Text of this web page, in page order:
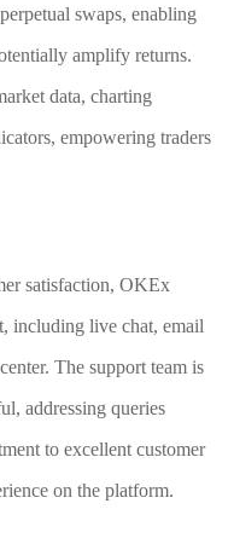
swaps, enabling
amplify returns.
data, charting
empowering traders
satisfaction, OKEx
including live chat, email
The support team is
addressing queries
to excellent customer
on the platform.